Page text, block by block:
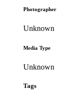
Photographer
Unknown
Media Type
Unknown
Tags